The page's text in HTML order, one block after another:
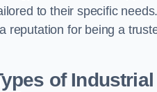
to their specific
reputation for being a
of